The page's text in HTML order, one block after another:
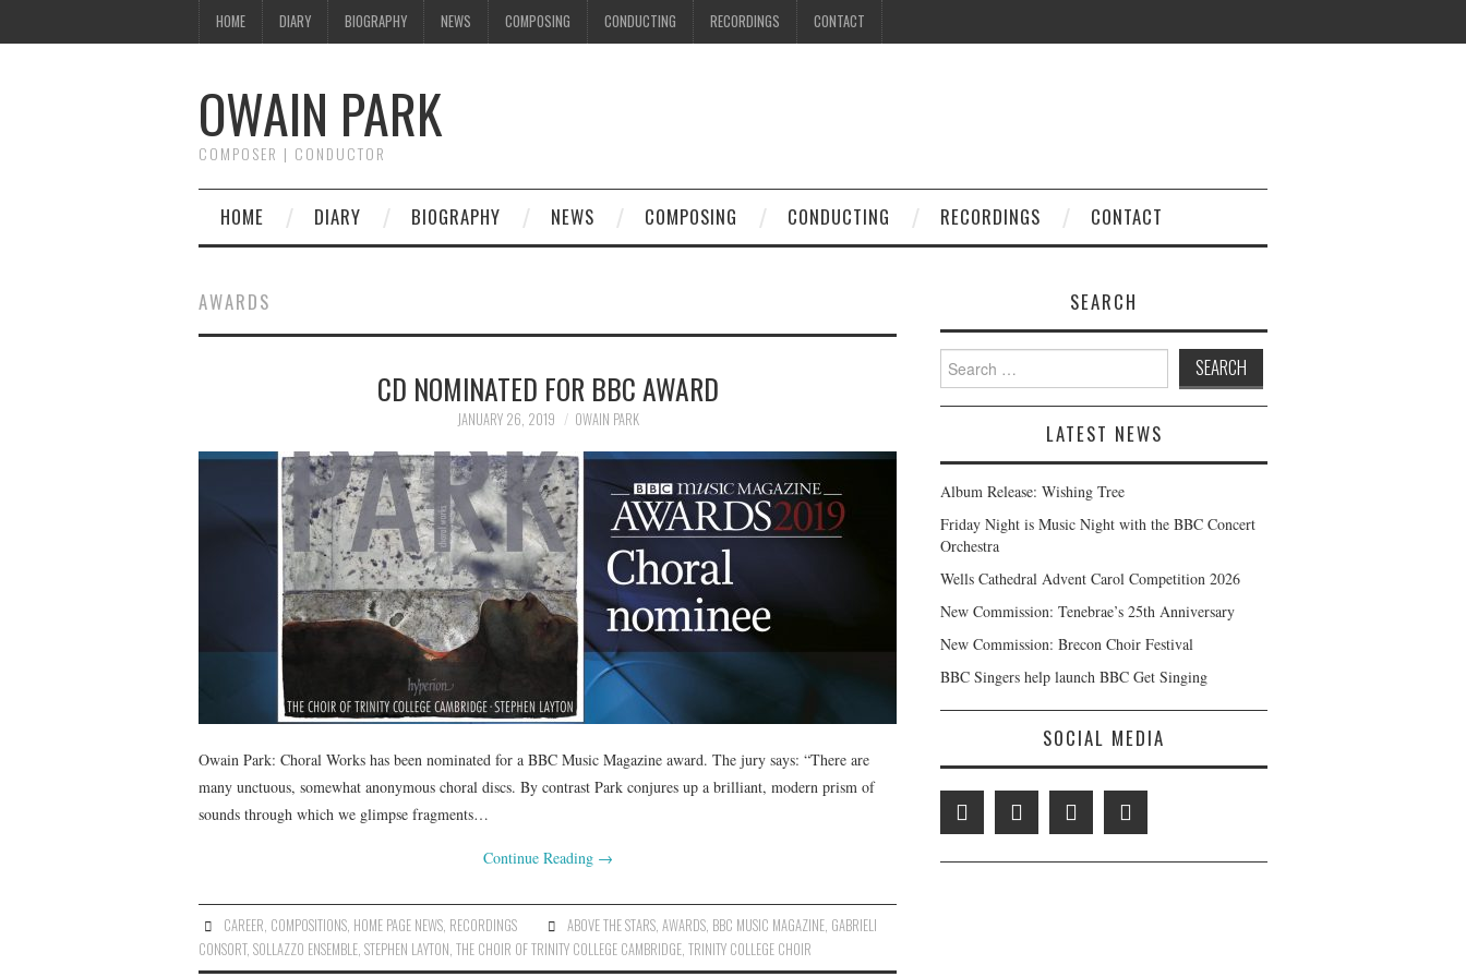
HOME DIARY BIOGRAPHY NEWS COMPOSING CONDUCTING RECORDINGS CONTACT
OWAIN PARK
COMPOSER | CONDUCTOR
HOME DIARY BIOGRAPHY NEWS COMPOSING CONDUCTING RECORDINGS CONTACT
AWARDS
CD NOMINATED FOR BBC AWARD
JANUARY 26, 2019 OWAIN PARK
Owain Park: Choral Works has been nominated for a BBC Music Magazine award. The jury says: “There are
many unctuous, somewhat anonymous choral discs. By contrast Park conjures up a brilliant, modern prism of
sounds through which we glimpse fragments…
Continue Reading →
CAREER COMPOSITIONS HOME PAGE NEWS RECORDINGS ABOVE THE STARS ,AWARDS BBC MUSIC MAGAZINE GABRIELI
CONSORT, SOLLAZZO ENSEMBLE STEPHEN LAYTON THE CHOIR OF TRINITY COLLEGE CAMBRIDGE TRINITY COLLEGE CHOIR
SEARCH
Search
for:
LATEST NEWS
Album Release: Wishing Tree
Friday Night is Music Night with the BBC Concert
Orchestra
Wells Cathedral Advent Carol Competition 2026
New Commission: Tenebrae’s 25th Anniversary
New Commission: Brecon Choir Festival
BBC Singers help launch BBC Get Singing
SOCIAL MEDIA